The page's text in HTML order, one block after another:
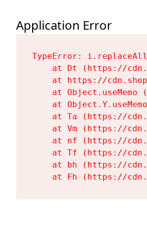
Application Error
TypeError:
at Dt (https://
at https://
at Object.useMemo
at
at Ta (https://
at Vm (https://
at nf (https://
at Tf (https://
at bh (https://
at Fh (https://